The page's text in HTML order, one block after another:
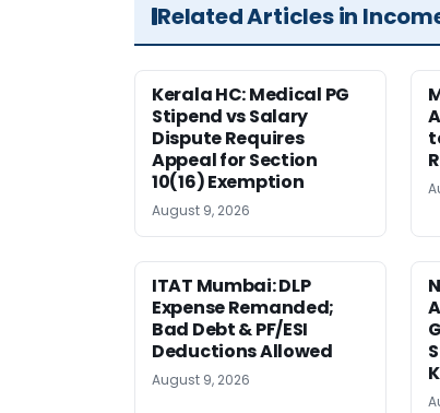
Related Articles in
Kerala HC: Medical PG
Stipend vs Salary
Dispute Requires
Appeal for Section
10(16) Exemption
August 9, 2026
ITAT Mumbai: DLP
Expense Remanded;
Bad Debt & PF/ESI
Deductions Allowed
August 9, 2026